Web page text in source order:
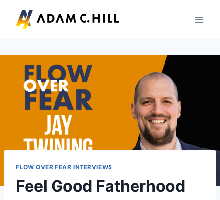
content
FLOW OVER FEAR INTERVIEWS
Feel Good Fatherhood